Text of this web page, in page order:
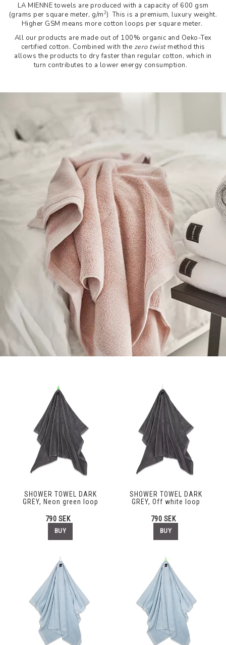
LA MIENNE towels are produced with a capacity of 600 gsm
(grams per square meter, g/m2) This is a premium, luxury weight.
Higher GSM means more cotton loops per square meter.
All our products are made out of 100% organic and Oeko-Tex
certified cotton. Combined with the zero twistmethod this
allows the products to dry faster than regular cotton, which in
turn contributes to a lower energy consumption.
SHOWER TOWEL DARK
GREY, Neon green loop
790 SEK
BUY
SHOWER TOWEL DARK
GREY, Off white loop
790 SEK
BUY